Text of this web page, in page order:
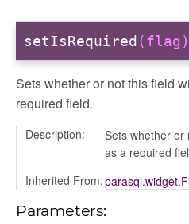
setIsRequired (flag)
Sets whether or not this field
required field.
Description:
Sets whether or
as a required
Inherited From:
Parameters: